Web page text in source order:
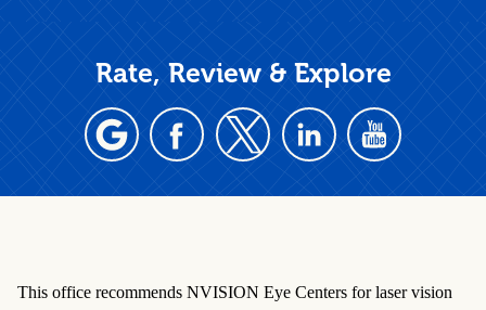
Rate, Review & Explore
This office recommends NVISION Eye Centers for laser vision